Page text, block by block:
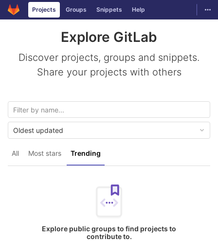
Skip to content
GitLabProjects Groups Snippets Help
Explore GitLab
Discover projects, groups and snippets.
Share your projects with others
All Most stars Trending
Oldest updated
Explore public groups to find projects to
contribute to.